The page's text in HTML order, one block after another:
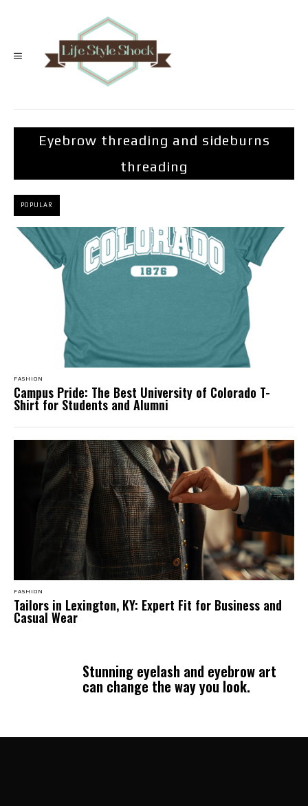
Eyebrow threading and sideburns
threading
POPULAR
FASHION
Campus Pride: The Best University of Colorado T-
Shirt for Students and Alumni
FASHION
Tailors in Lexington, KY: Expert Fit for Business and
Casual Wear
Stunning eyelash and eyebrow art
can change the way you look.